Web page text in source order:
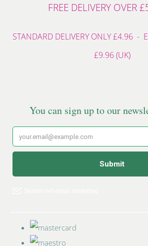
FREE DELIVERY OVER
STANDARD DELIVERY ONLY £4.96 -
£9.96 (UK)